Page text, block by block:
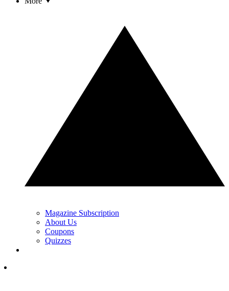
Magazine Subscription
About Us
Coupons
Quizzes